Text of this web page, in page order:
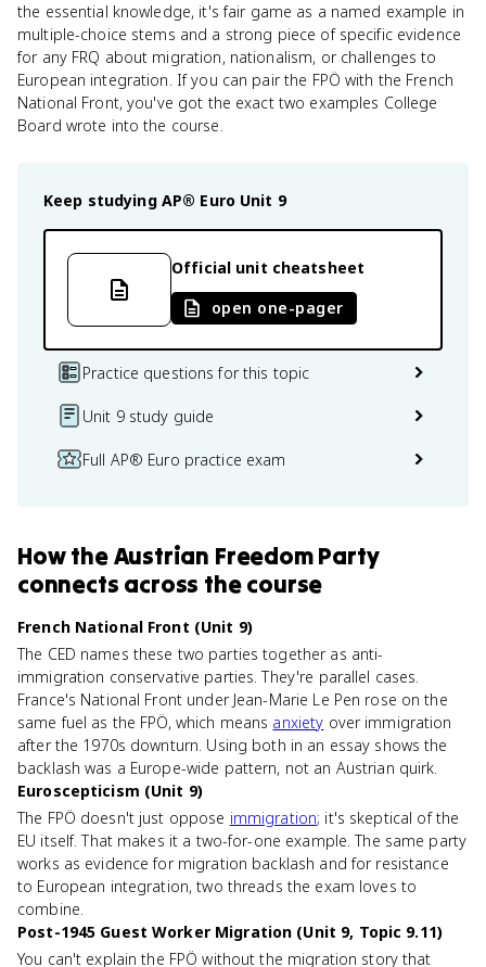
the essential knowledge, it's fair game as a named example in
multiple-choice stems and a strong piece of specific evidence
for any FRQ about migration, nationalism, or challenges to
European integration. If you can pair the FPÖ with the French
National Front, you've got the exact two examples College
Board wrote into the course.
Keep studying AP® Euro Unit 9
Official unit cheatsheet
open one-pager
Practice questions for this topic
Unit 9 study guide
Full AP® Euro practice exam
Howthe Austrian Freedom Party
connects across the course
French National Front (Unit 9)
The CED names these two parties together as anti-
immigration conservative parties. They're parallel cases.
France's National Front under Jean-Marie Le Pen rose on the
same fuel as the FPÖ, which means anxiety over immigration
after the 1970s downturn. Using both in an essay shows the
backlash was a Europe-wide pattern, not an Austrian quirk.
Euroscepticism (Unit 9)
The FPÖ doesn't just oppose immigration; it's skeptical of the
EU itself. That makes it a two-for-one example. The same party
works as evidence for migration backlash and for resistance
to European integration, two threads the exam loves to
combine.
Post-1945 Guest Worker Migration (Unit 9, Topic 9.11)
You can't explain the FPÖ without the migration story that